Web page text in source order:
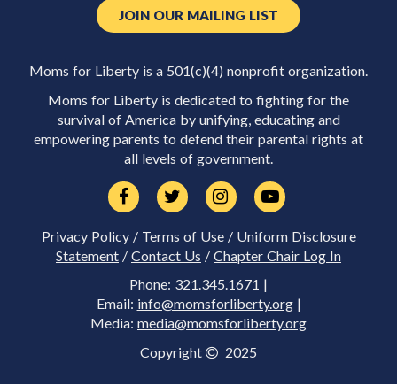
JOIN OUR MAILING LIST
Moms for Liberty is a 501(c)(4) nonprofit organization.
Moms for Liberty is dedicated to fighting for the
survival of America by unifying, educating and
empowering parents to defend their parental rights at
all levels of government.
Privacy Policy/ Terms of Use/ Uniform Disclosure
Statement / Contact Us / Chapter Chair Log In
Phone: 321.345.1671 |
Email: info@momsforliberty.org|
Media: media@momsforliberty.org
Copyright 2025